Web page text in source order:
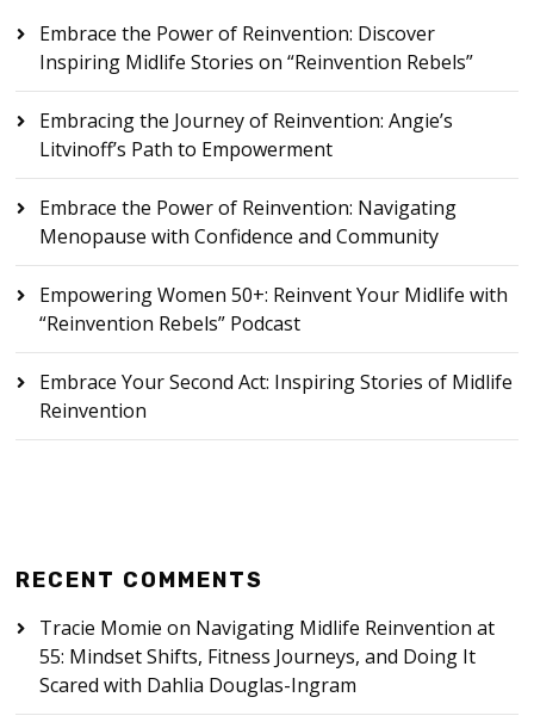
Embrace the Power of Reinvention: Discover
Inspiring Midlife Stories on “Reinvention Rebels”
Embracing the Journey of Reinvention: Angie’s
Litvinoff’s Path to Empowerment
Embrace the Power of Reinvention: Navigating
Menopause with Confidence and Community
Empowering Women 50+: Reinvent Your Midlife with
“Reinvention Rebels” Podcast
Embrace Your Second Act: Inspiring Stories of Midlife
Reinvention
RECENT COMMENTS
Tracie Momie on Navigating Midlife Reinvention at
55: Mindset Shifts, Fitness Journeys, and Doing It
Scared with Dahlia Douglas-Ingram